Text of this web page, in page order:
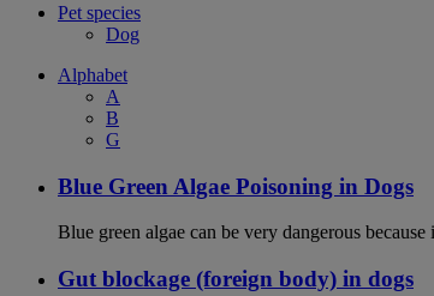
Pet species
Dog
Alphabet
A
B
G
Blue Green Algae Poisoning in Dogs
Blue green algae can be very dangerous
Gut blockage (foreign body) in dogs